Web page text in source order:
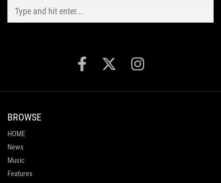
BROWSE
HOME
News
Music
Features